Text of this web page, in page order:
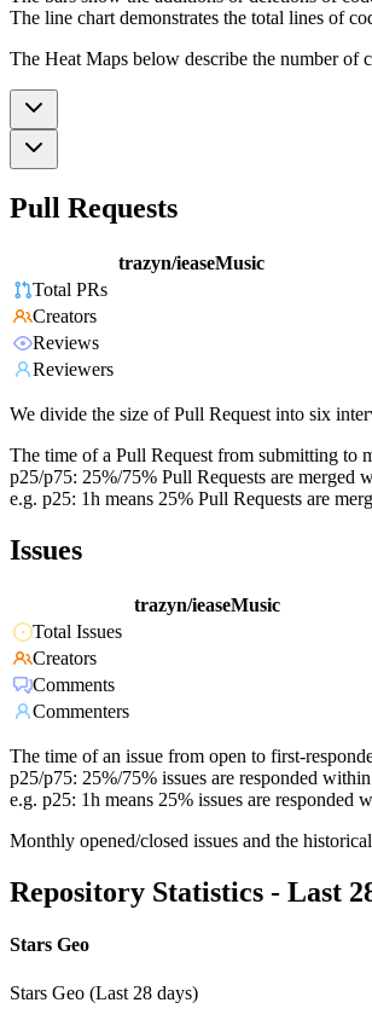
The line chart demonstrates the total lines of
The Heat Maps below describe the number of
Pull Requests
trazyn/ieaseMusic
Total PRs
Creators
Reviews
Reviewers
We divide the size of Pull Request into six
The time of a Pull Request from submitting to
p25/p75: 25%/75% Pull Requests are merged
e.g. p25: 1h means 25% Pull Requests are
Issues
trazyn/ieaseMusic
Total Issues
Creators
Comments
Commenters
The time of an issue from open to first-
p25/p75: 25%/75% issues are responded
e.g. p25: 1h means 25% issues are responded
Monthly opened/closed issues and the
Repository Statistics - Last
Stars Geo
Stars Geo (Last 28 days)